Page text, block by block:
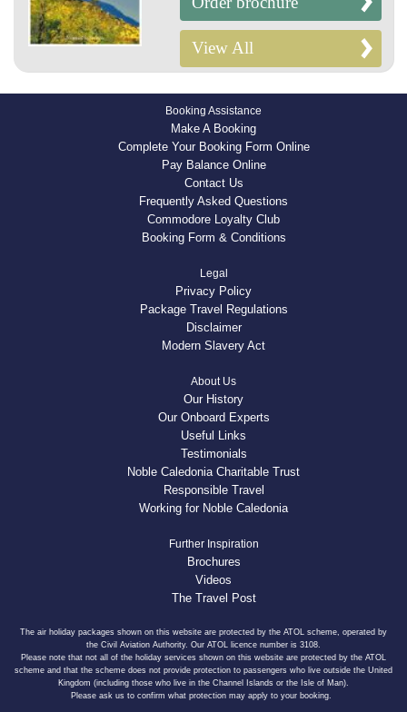
View All
Booking Assistance
Make A Booking
Complete Your Booking Form Online
Pay Balance Online
Contact Us
Frequently Asked Questions
Commodore Loyalty Club
Booking Form & Conditions
Legal
Privacy Policy
Package Travel Regulations
Disclaimer
Modern Slavery Act
About Us
Our History
Our Onboard Experts
Useful Links
Testimonials
Noble Caledonia Charitable Trust
Responsible Travel
Working for Noble Caledonia
Further Inspiration
Brochures
Videos
The Travel Post
The air holiday packages shown on this website are protected by the ATOL scheme, operated by
the Civil Aviation Authority. Our ATOL licence number is 3108.
Please note that not all of the holiday services shown on this website are protected by the ATOL
scheme and that the scheme does not provide protection to passengers who live outside the United
Kingdom (including those who live in the Channel Islands or the Isle of Man).
Please ask us to confirm what protection may apply to your booking.